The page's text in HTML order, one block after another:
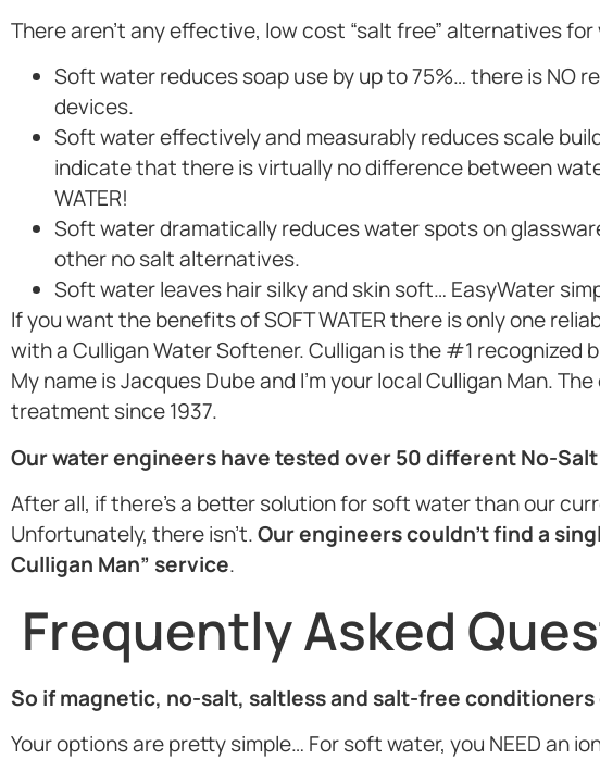
There aren’t any effective, low cost “salt free” alternatives
Soft water reduces soap use by up to 75%… there is NO
devices.
Soft water effectively and measurably reduces scale
indicate that there is virtually no difference between
WATER!
Soft water dramatically reduces water spots on
other no salt alternatives.
Soft water leaves hair silky and skin soft… EasyWater
If you want the benefits of SOFT WATER there is only one
with a Culligan Water Softener. Culligan is the #1
My name is Jacques Dube and I’m your local Culligan Man.
treatment since 1937.
Our water engineers have tested over 50 different No-
After all, if there’s a better solution for soft water than our
Unfortunately, there isn’t.Our engineers couldn’t find a
Culligan Man” service.
Frequently Asked
So if magnetic, no-salt, saltless and salt-free
Your options are pretty simple… For soft water, you NEED an